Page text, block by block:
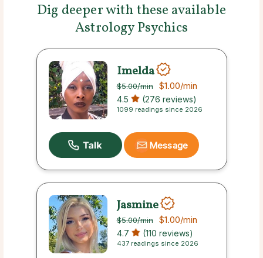
Dig deeper with these available
Astrology Psychics
Imelda
$5.00/min $1.00/min
4.5 (276 reviews)
1099 readings since 2026
Message
Jasmine
$5.00/min $1.00/min
4.7 (110 reviews)
437 readings since 2026